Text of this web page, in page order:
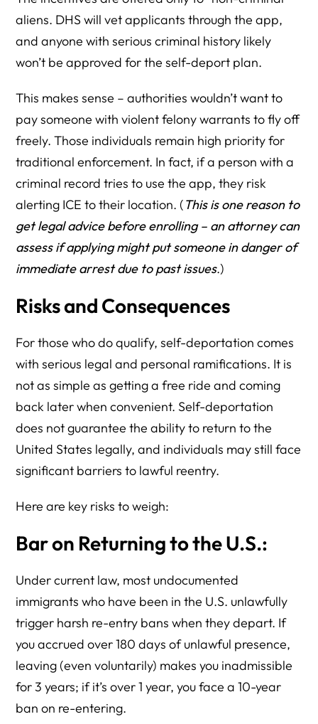
aliens. DHS will vet applicants through the app,
and anyone with serious criminal history likely
won’t be approved for the self-deport plan.
This makes sense – authorities wouldn’t want to
pay someone with violent felony warrants to fly off
freely. Those individuals remain high priority for
traditional enforcement. In fact, if a person with a
criminal record tries to use the app, they risk
alerting ICE to their location. (This is one reason to
get legal advice before enrolling – an attorney can
assess if applying might put someone in danger of
immediate arrest due to past issues.)
Risks and Consequences
For those who do qualify, self-deportation comes
with serious legal and personal ramifications. It is
not as simple as getting a free ride and coming
back later when convenient. Self-deportation
does not guarantee the ability to return to the
United States legally, and individuals may still face
significant barriers to lawful reentry.
Here are key risks to weigh:
Bar on Returning to the U.S.:
Under current law, most undocumented
immigrants who have been in the U.S. unlawfully
trigger harsh re-entry bans when they depart. If
you accrued over 180 days of unlawful presence,
leaving (even voluntarily) makes you inadmissible
for 3 years; if it’s over 1 year, you face a 10-year
ban on re-entering.